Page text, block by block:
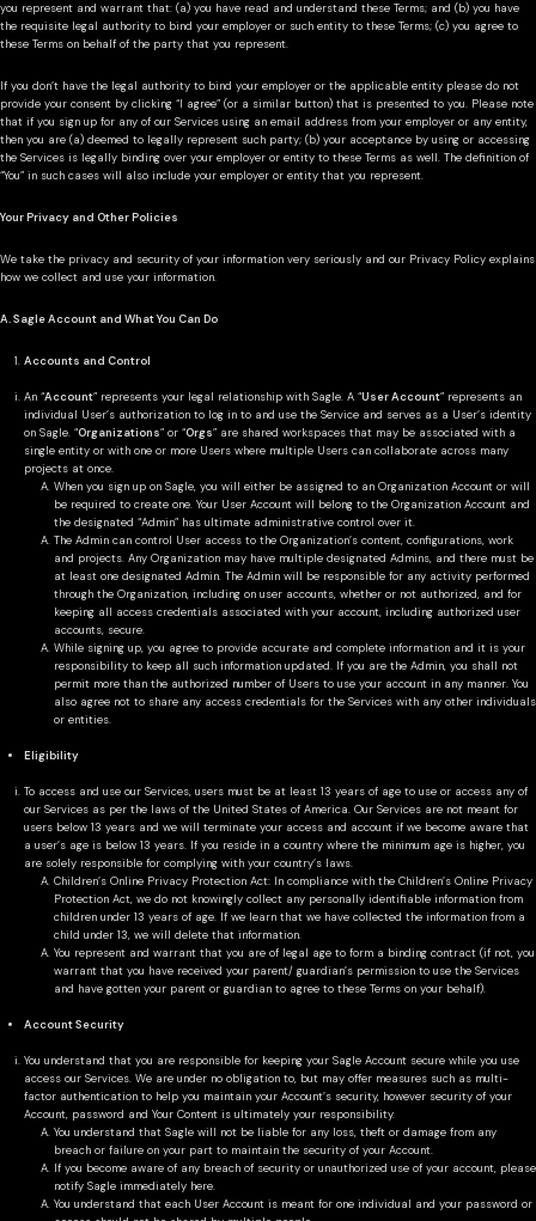
you represent and warrant that: (a) you have read and understand these Terms; and (b) you have
the requisite legal authority to bind your employer or such entity to these Terms; (c) you agree to
these Terms on behalf of the party that you represent.
If you don’t have the legal authority to bind your employer or the applicable entity please do not
provide your consent by clicking “I agree” (or a similar button) that is presented to you. Please note
that if you sign up for any of our Services using an email address from your employer or any entity,
then you are (a) deemed to legally represent such party; (b) your acceptance by using or accessing
the Services is legally binding over your employer or entity to these Terms as well. The definition of
“You” in such cases will also include your employer or entity that you represent.
Your Privacy and Other Policies
We take the privacy and security of your information very seriously and our Privacy Policy explains
how we collect and use your information.
A. Sagle Account and What You Can Do
Accounts and Control
An “Account” represents your legal relationship with Sagle. A “User Account” represents an
individual User’s authorization to log in to and use the Service and serves as a User’s identity
on Sagle. “Organizations” or “Orgs” are shared workspaces that may be associated with a
single entity or with one or more Users where multiple Users can collaborate across many
projects at once.
When you sign up on Sagle, you will either be assigned to an Organization Account or will
be required to create one. Your User Account will belong to the Organization Account and
the designated “Admin” has ultimate administrative control over it.
The Admin can control User access to the Organization’s content, configurations, work
and projects. Any Organization may have multiple designated Admins, and there must be
at least one designated Admin. The Admin will be responsible for any activity performed
through the Organization, including on user accounts, whether or not authorized, and for
keeping all access credentials associated with your account, including authorized user
accounts, secure.
While signing up, you agree to provide accurate and complete information and it is your
responsibility to keep all such information updated. If you are the Admin, you shall not
permit more than the authorized number of Users to use your account in any manner. You
also agree not to share any access credentials for the Services with any other individuals
or entities.
Eligibility
To access and use our Services, users must be at least 13 years of age to use or access any of
our Services as per the laws of the United States of America. Our Services are not meant for
users below 13 years and we will terminate your access and account if we become aware that
a user’s age is below 13 years. If you reside in a country where the minimum age is higher, you
are solely responsible for complying with your country’s laws.
Children’s Online Privacy Protection Act: In compliance with the Children’s Online Privacy
Protection Act, we do not knowingly collect any personally identifiable information from
children under 13 years of age. If we learn that we have collected the information from a
child under 13, we will delete that information.
You represent and warrant that you are of legal age to form a binding contract (if not, you
warrant that you have received your parent/ guardian’s permission to use the Services
and have gotten your parent or guardian to agree to these Terms on your behalf).
Account Security
You understand that you are responsible for keeping your Sagle Account secure while you use
access our Services. We are under no obligation to, but may offer measures such as multi-
factor authentication to help you maintain your Account’s security, however security of your
Account, password and Your Content is ultimately your responsibility.
You understand that Sagle will not be liable for any loss, theft or damage from any
breach or failure on your part to maintain the security of your Account.
If you become aware of any breach of security or unauthorized use of your account, please
notify Sagle immediately here.
You understand that each User Account is meant for one individual and your password or